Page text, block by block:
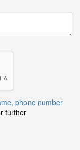
phone number
further